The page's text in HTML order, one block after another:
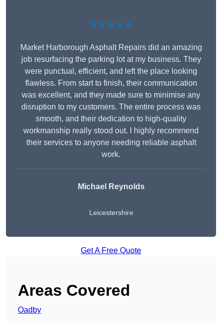
★★★★★
Market Harborough Asphalt Repairs did an amazing
job resurfacing the parking lot at my business. They
were punctual, efficient, and left the place looking
flawless. From start to finish, their communication
was excellent, and they made sure to minimise any
disruption to my customers. The entire process was
smooth, and their dedication to high-quality
workmanship really stood out. I highly recommend
their services to anyone needing reliable asphalt
work.
Michael Reynolds
Leicestershire
Get A Free Quote
Areas Covered
Oadby